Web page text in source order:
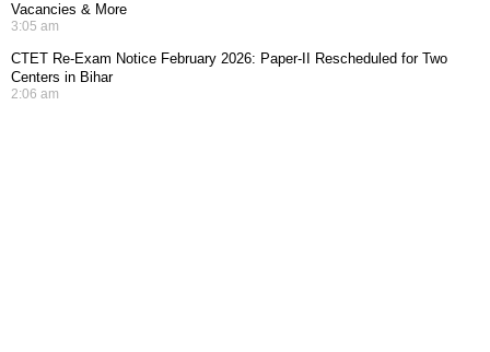
Vacancies & More
3:05 am
CTET Re-Exam Notice February 2026: Paper-II Rescheduled for Two
Centers in Bihar
2:06 am